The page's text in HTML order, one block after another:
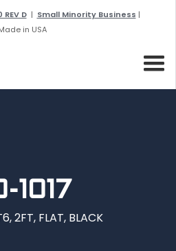
REV D| Small Minority Business |
in USA
1017
2FT, FLAT, BLACK